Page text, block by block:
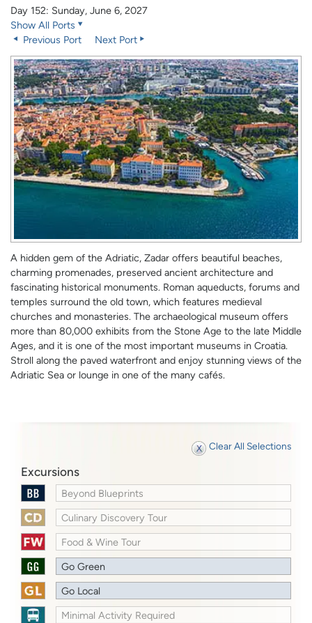
Day 152: Sunday, June 6, 2027
Show All Ports
Previous Port
Next Port
A hidden gem of the Adriatic, Zadar offers beautiful beaches,
charming promenades, preserved ancient architecture and
fascinating historical monuments. Roman aqueducts, forums and
temples surround the old town, which features medieval
churches and monasteries. The archaeological museum offers
more than 80,000 exhibits from the Stone Age to the late Middle
Ages, and it is one of the most important museums in Croatia.
Stroll along the paved waterfront and enjoy stunning views of the
Adriatic Sea or lounge in one of the many cafés.
Clear All Selections
Excursions
Beyond Blueprints
Culinary Discovery Tour
Food & Wine Tour
Go Green
Go Local
Minimal Activity Required